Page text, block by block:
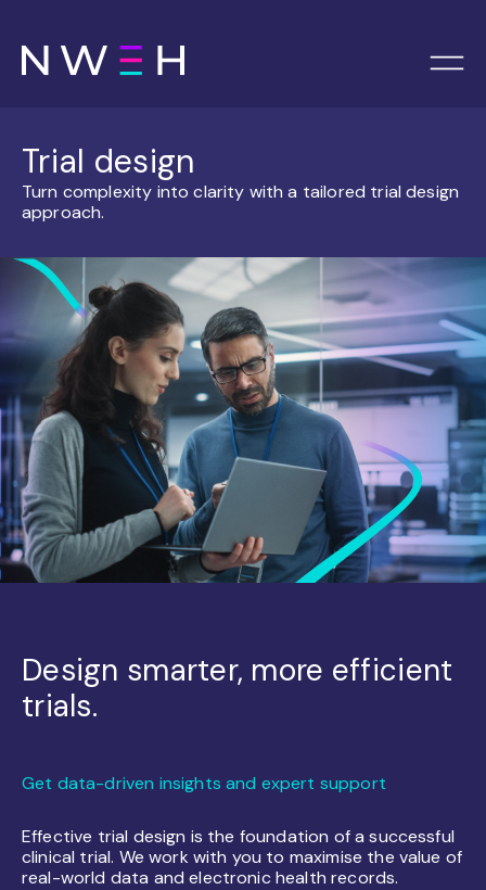
Trial design
Turn complexity into clarity with a tailored trial design
approach.
Design smarter, more efficient
trials.
Get data-driven insights and expert support
Effective trial design is the foundation of a successful
clinical trial. We work with you to maximise the value of
real-world data and electronic health records.